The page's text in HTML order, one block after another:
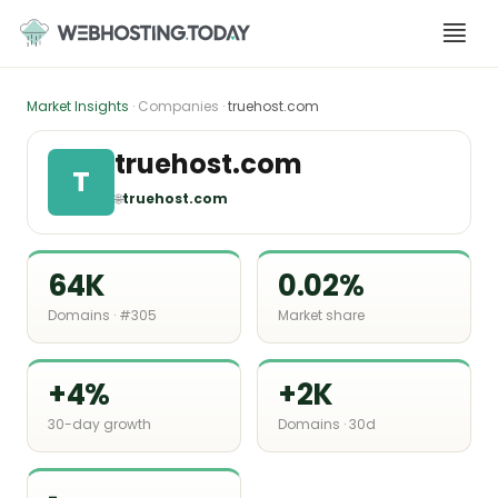
content
Market Insights · Companies ·truehost.com
T truehost.com
🌐truehost.com
64K
Domains · #305
0.02%
Market share
+4%
30-day growth
+2K
Domains · 30d